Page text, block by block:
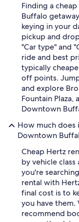
Finding a
Buffalo
keying in your
pickup and
"Car type" and
ride and best
typically
off points.
and explore
Fountain
Downtown
How much
Downtown
Cheap Hertz
by vehicle
you're
rental with
final cost is to
you have them.
recommend